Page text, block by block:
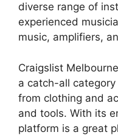
diverse range of
experienced
music, amplifiers,
Craigslist
a catch-all
from clothing and
and tools. With its
platform is a great